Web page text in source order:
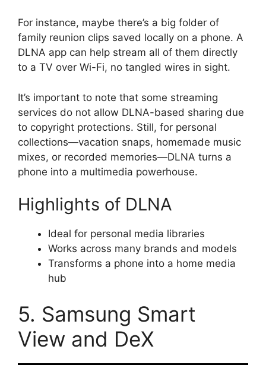
For instance, maybe there’s a big folder of
family reunion clips saved locally on a phone. A
DLNA app can help stream all of them directly
to a TV over Wi-Fi, no tangled wires in sight.
It’s important to note that some streaming
services do not allow DLNA-based sharing due
to copyright protections. Still, for personal
collections—vacation snaps, homemade music
mixes, or recorded memories—DLNA turns a
phone into a multimedia powerhouse.
Highlights of DLNA
Ideal for personal media libraries
Works across many brands and models
Transforms a phone into a home media
hub
5. Samsung Smart
View and DeX